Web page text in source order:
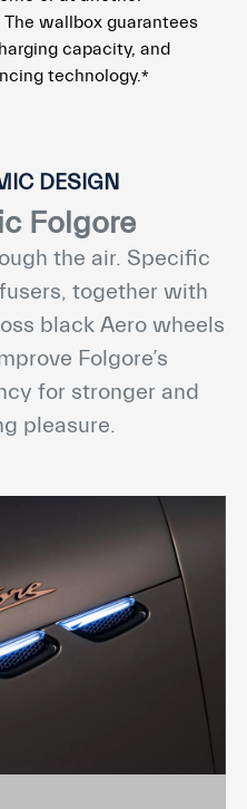
wallbox guarantees
capacity, and
technology.⁎
DESIGN
Folgore
the air. Specific
together with
black Aero wheels
Folgore’s
for stronger and
pleasure.